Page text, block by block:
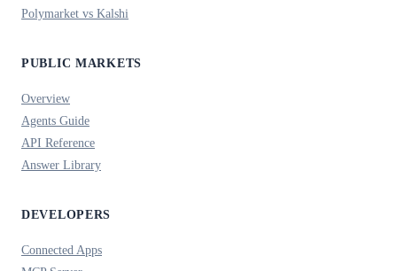
Polymarket vs Kalshi
PUBLIC MARKETS
Overview
Agents Guide
API Reference
Answer Library
DEVELOPERS
Connected Apps